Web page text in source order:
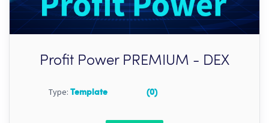
Profit Power PREMIUM - DEX
Type: Template (0)